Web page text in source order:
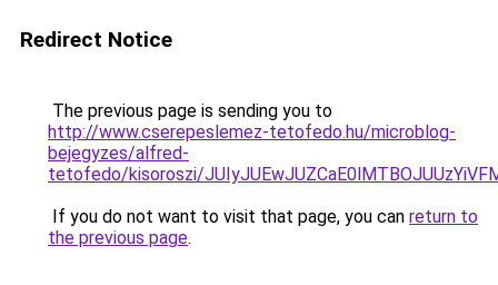
Redirect Notice
The previous page is sending you to
http://www.cserepeslemez-tetofedo.hu/microblog-
bejegyzes/alfred-
tetofedo/kisoroszi/
If you do not want to visit that page, you can return to
the previous page.